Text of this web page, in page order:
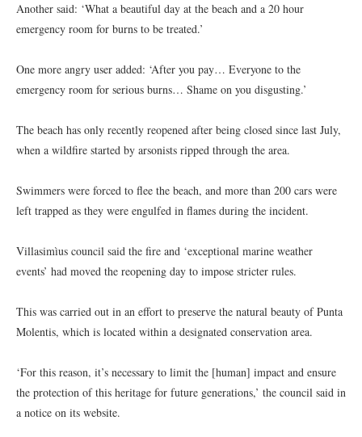
Another said: ‘What a beautiful day at the beach and a 20 hour
emergency room for burns to be treated.’
One more angry user added: ‘After you pay… Everyone to the
emergency room for serious burns… Shame on you disgusting.’
The beach has only recently reopened after being closed since last July,
when a wildfire started by arsonists ripped through the area.
Swimmers were forced to flee the beach, and more than 200 cars were
left trapped as they were engulfed in flames during the incident.
Villasimìus council said the fire and ‘exceptional marine weather
events’ had moved the reopening day to impose stricter rules.
This was carried out in an effort to preserve the natural beauty of Punta
Molentis, which is located within a designated conservation area.
‘For this reason, it’s necessary to limit the [human] impact and ensure
the protection of this heritage for future generations,’ the council said in
a notice on its website.